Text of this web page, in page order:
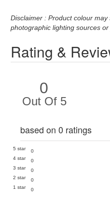
Disclaimer : Product colour
photographic lighting sources
Rating &
0
Out Of 5
based on 0 ratings
5 star
0
4 star
0
3 star
0
2 star
0
1 star
0